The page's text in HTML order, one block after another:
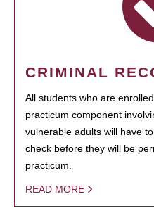
CRIMINAL
All students who are
practicum component
vulnerable adults will have
check before they will be
practicum.
READ MORE